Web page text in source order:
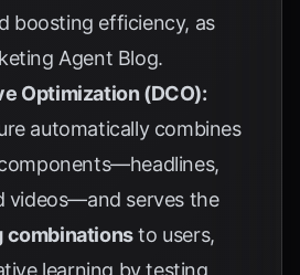
boosting efficiency, as
Agent Blog.
Optimization (DCO):
automatically combines
videos—and serves the
combinationsto users,
learning by testing